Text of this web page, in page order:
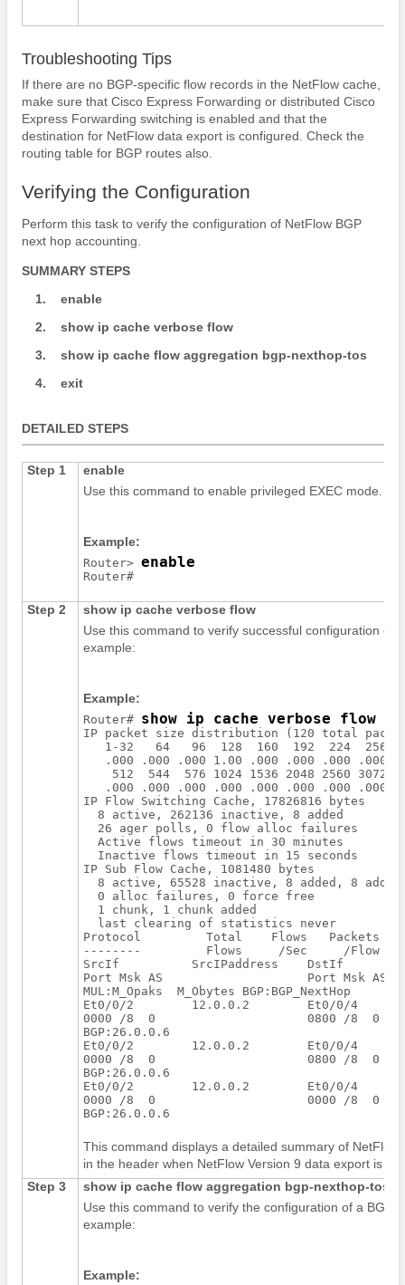
Troubleshooting Tips
If there are no BGP-specific flow records in the NetFlow cache,
make sure that Cisco Express Forwarding or distributed Cisco
Express Forwarding switching is enabled and that the
destination for NetFlow data export is configured. Check the
routing table for BGP routes also.
Verifying the Configuration
Perform this task to verify the configuration of NetFlow BGP
next hop accounting.
SUMMARY STEPS
1.
enable
2.
show ip cache verbose flow
3.
show ip cache flow aggregation bgp-nexthop-tos
4.
exit
DETAILED STEPS
Step 1
enable
Use this command to enable privileged EXEC mode.
Example:
Router> enable
Router#
Step 2 show ip cache verbose flow
Use this command to verify successful configuration of
example:
Example:
Router# show ip cache verbose flow
IP packet size distribution (120 total
1-32   64   96  128  160  192  224  256
.000 .000 .000 1.00 .000 .000 .000 .000
512  544  576 1024 1536 2048 2560 3072
.000 .000 .000 .000 .000 .000 .000 .000
IP Flow Switching Cache, 17826816 bytes
  8 active, 262136 inactive, 8 added
  26 ager polls, 0 flow alloc failures
  Active flows timeout in 30 minutes
  Inactive flows timeout in 15 seconds
IP Sub Flow Cache, 1081480 bytes
8 active, 65528 inactive, 8 added, 8 added
  0 alloc failures, 0 force free
  1 chunk, 1 chunk added
  last clearing of statistics never
Protocol         Total    Flows   Packets
--------         Flows     /Sec     /Flow  /
SrcIf          SrcIPaddress    DstIf
Port Msk AS                    Port Msk AS
MUL:M_Opaks  M_Obytes BGP:BGP_NextHop
Et0/0/2        12.0.0.2        Et0/0/4
0000 /8  0                     0800 /8  0
BGP:26.0.0.6
Et0/0/2        12.0.0.2        Et0/0/4
0000 /8  0                     0800 /8  0
BGP:26.0.0.6
Et0/0/2        12.0.0.2        Et0/0/4
0000 /8  0                     0000 /8  0
This command displays a detailed summary of
in the header when NetFlow Version 9 data export is
Step 3
show ip cache flow aggregation bgp-nexthop-tos
Use this command to verify the configuration of a BGP
example:
Example: